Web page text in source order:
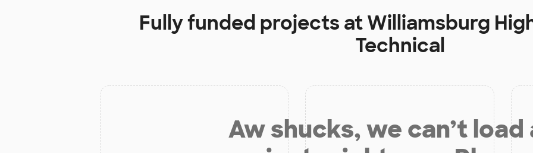
Fully funded projects atWilliamsburg
Technical
Aw shucks, we can’t load